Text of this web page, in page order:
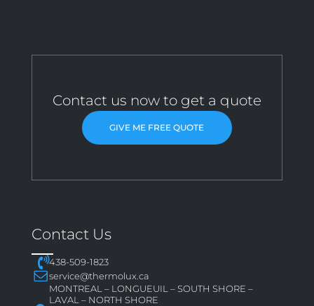
Contact us now to get a quote
GIVE ME FREE QUOTE
Contact Us
438-509-1823
service@thermolux.ca
MONTREAL – LONGUEUIL – SOUTH SHORE –
LAVAL – NORTH SHORE